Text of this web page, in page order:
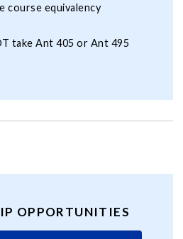
course equivalency
take Ant 405 or Ant 495
OPPORTUNITIES